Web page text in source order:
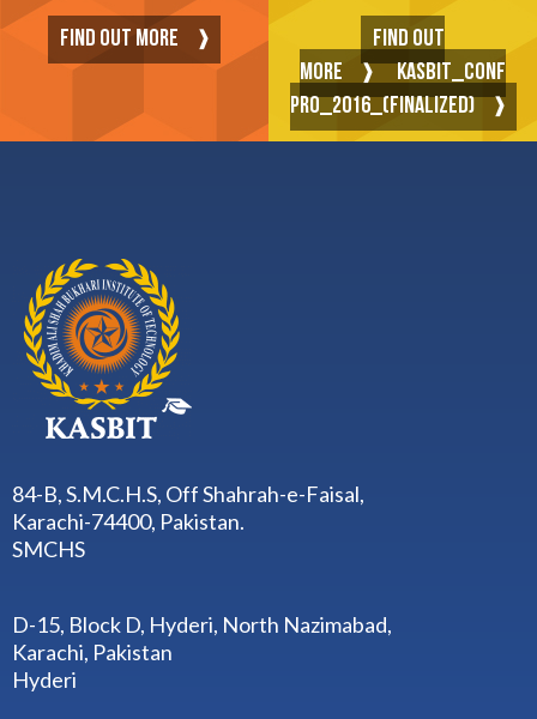
FIND OUT MORE
FIND OUT
MORE
KASBIT_CONF
PRO_2016_(FINALIZED)
84-B, S.M.C.H.S, Off Shahrah-e-Faisal,
Karachi-74400, Pakistan.
SMCHS
D-15, Block D, Hyderi, North Nazimabad,
Karachi, Pakistan
Hyderi